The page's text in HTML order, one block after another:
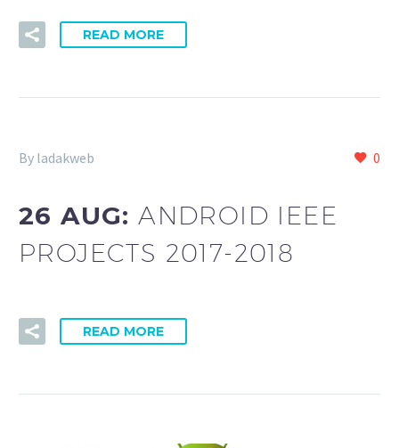
READ MORE
0
By ladakweb
26 AUG:ANDROID IEEE
PROJECTS 2017-2018
READ MORE